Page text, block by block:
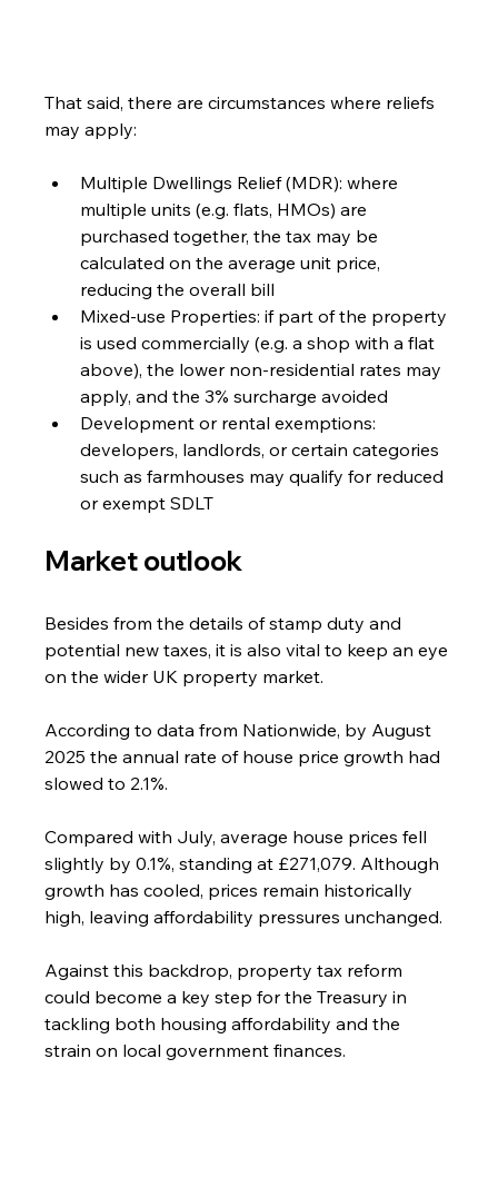
That said, there are circumstances where reliefs
may apply:
Multiple Dwellings Relief (MDR): where
multiple units (e.g. flats, HMOs) are
purchased together, the tax may be
calculated on the average unit price,
reducing the overall bill
Mixed-use Properties: if part of the property
is used commercially (e.g. a shop with a flat
above), the lower non-residential rates may
apply, and the 3% surcharge avoided
Development or rental exemptions:
developers, landlords, or certain categories
such as farmhouses may qualify for reduced
or exempt SDLT
Market outlook
Besides from the details of stamp duty and
potential new taxes, it is also vital to keep an eye
on the wider UK property market.
According to data from Nationwide, by August
2025 the annual rate of house price growth had
slowed to 2.1%.
Compared with July, average house prices fell
slightly by 0.1%, standing at £271,079. Although
growth has cooled, prices remain historically
high, leaving affordability pressures unchanged.
Against this backdrop, property tax reform
could become a key step for the Treasury in
tackling both housing affordability and the
strain on local government finances.